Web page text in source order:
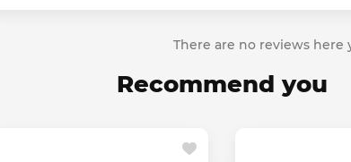
There are no reviews
Recommend you